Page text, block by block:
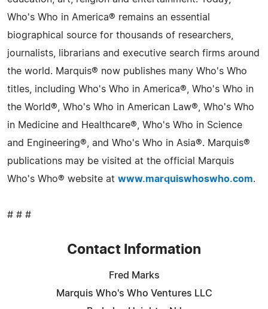
Who's Who in America® remains an essential
biographical source for thousands of researchers,
journalists, librarians and executive search firms around
the world. Marquis® now publishes many Who's Who
titles, including Who's Who in America®, Who's Who in
the World®, Who's Who in American Law®, Who's Who
in Medicine and Healthcare®, Who's Who in Science
and Engineering®, and Who's Who in Asia®. Marquis®
publications may be visited at the official Marquis
Who's Who® website at www.marquiswhoswho.com.
# # #
Contact Information
Fred Marks
Marquis Who's Who Ventures LLC